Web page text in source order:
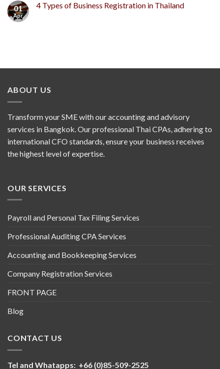
01
Apr
4 Types of Business Registration in Thailand
ABOUT US
Transform your SME with our accounting and advisory
services in Bangkok. Our professional Thai CPAs, adhering to
international CFO standards, ensure your business receives
the highest level of expertise.
OUR SERVICES
Payroll and Personal Tax Filing Services
Professional Auditing CPA Services
Accounting and Bookkeeping Services
Company Registration Services
FRONT PAGE
Blog
CONTACT US
Tel and Whatapps: +66 (0)85-509-2525